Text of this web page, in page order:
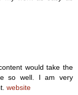
would take the
so well. I am very
website